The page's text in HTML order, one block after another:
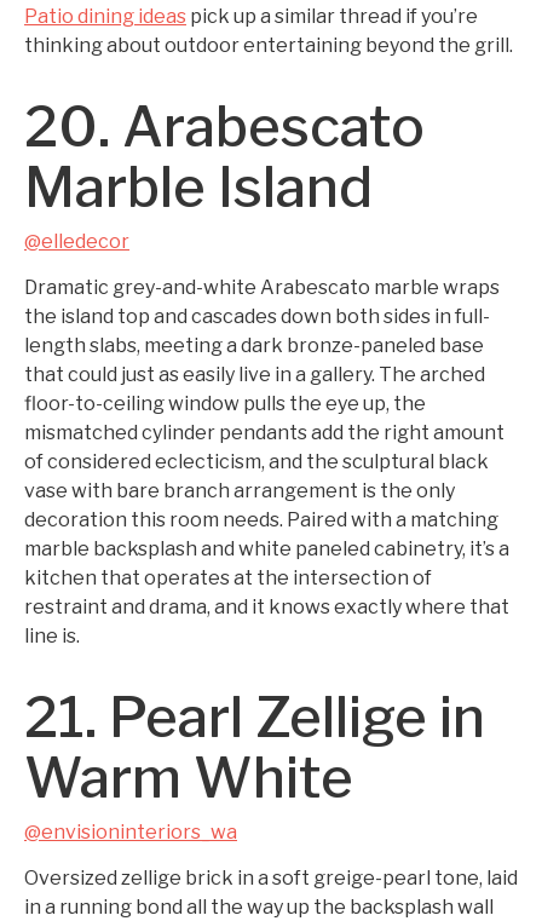
Patio dining ideas pick up a similar thread if you’re
thinking about outdoor entertaining beyond the grill.
20. Arabescato
Marble Island
@elledecor
Dramatic grey-and-white Arabescato marble wraps
the island top and cascades down both sides in full-
length slabs, meeting a dark bronze-paneled base
that could just as easily live in a gallery. The arched
floor-to-ceiling window pulls the eye up, the
mismatched cylinder pendants add the right amount
of considered eclecticism, and the sculptural black
vase with bare branch arrangement is the only
decoration this room needs. Paired with a matching
marble backsplash and white paneled cabinetry, it’s a
kitchen that operates at the intersection of
restraint and drama, and it knows exactly where that
line is.
21. Pearl Zellige in
Warm White
@envisioninteriors_wa
Oversized zellige brick in a soft greige-pearl tone, laid
in a running bond all the way up the backsplash wall